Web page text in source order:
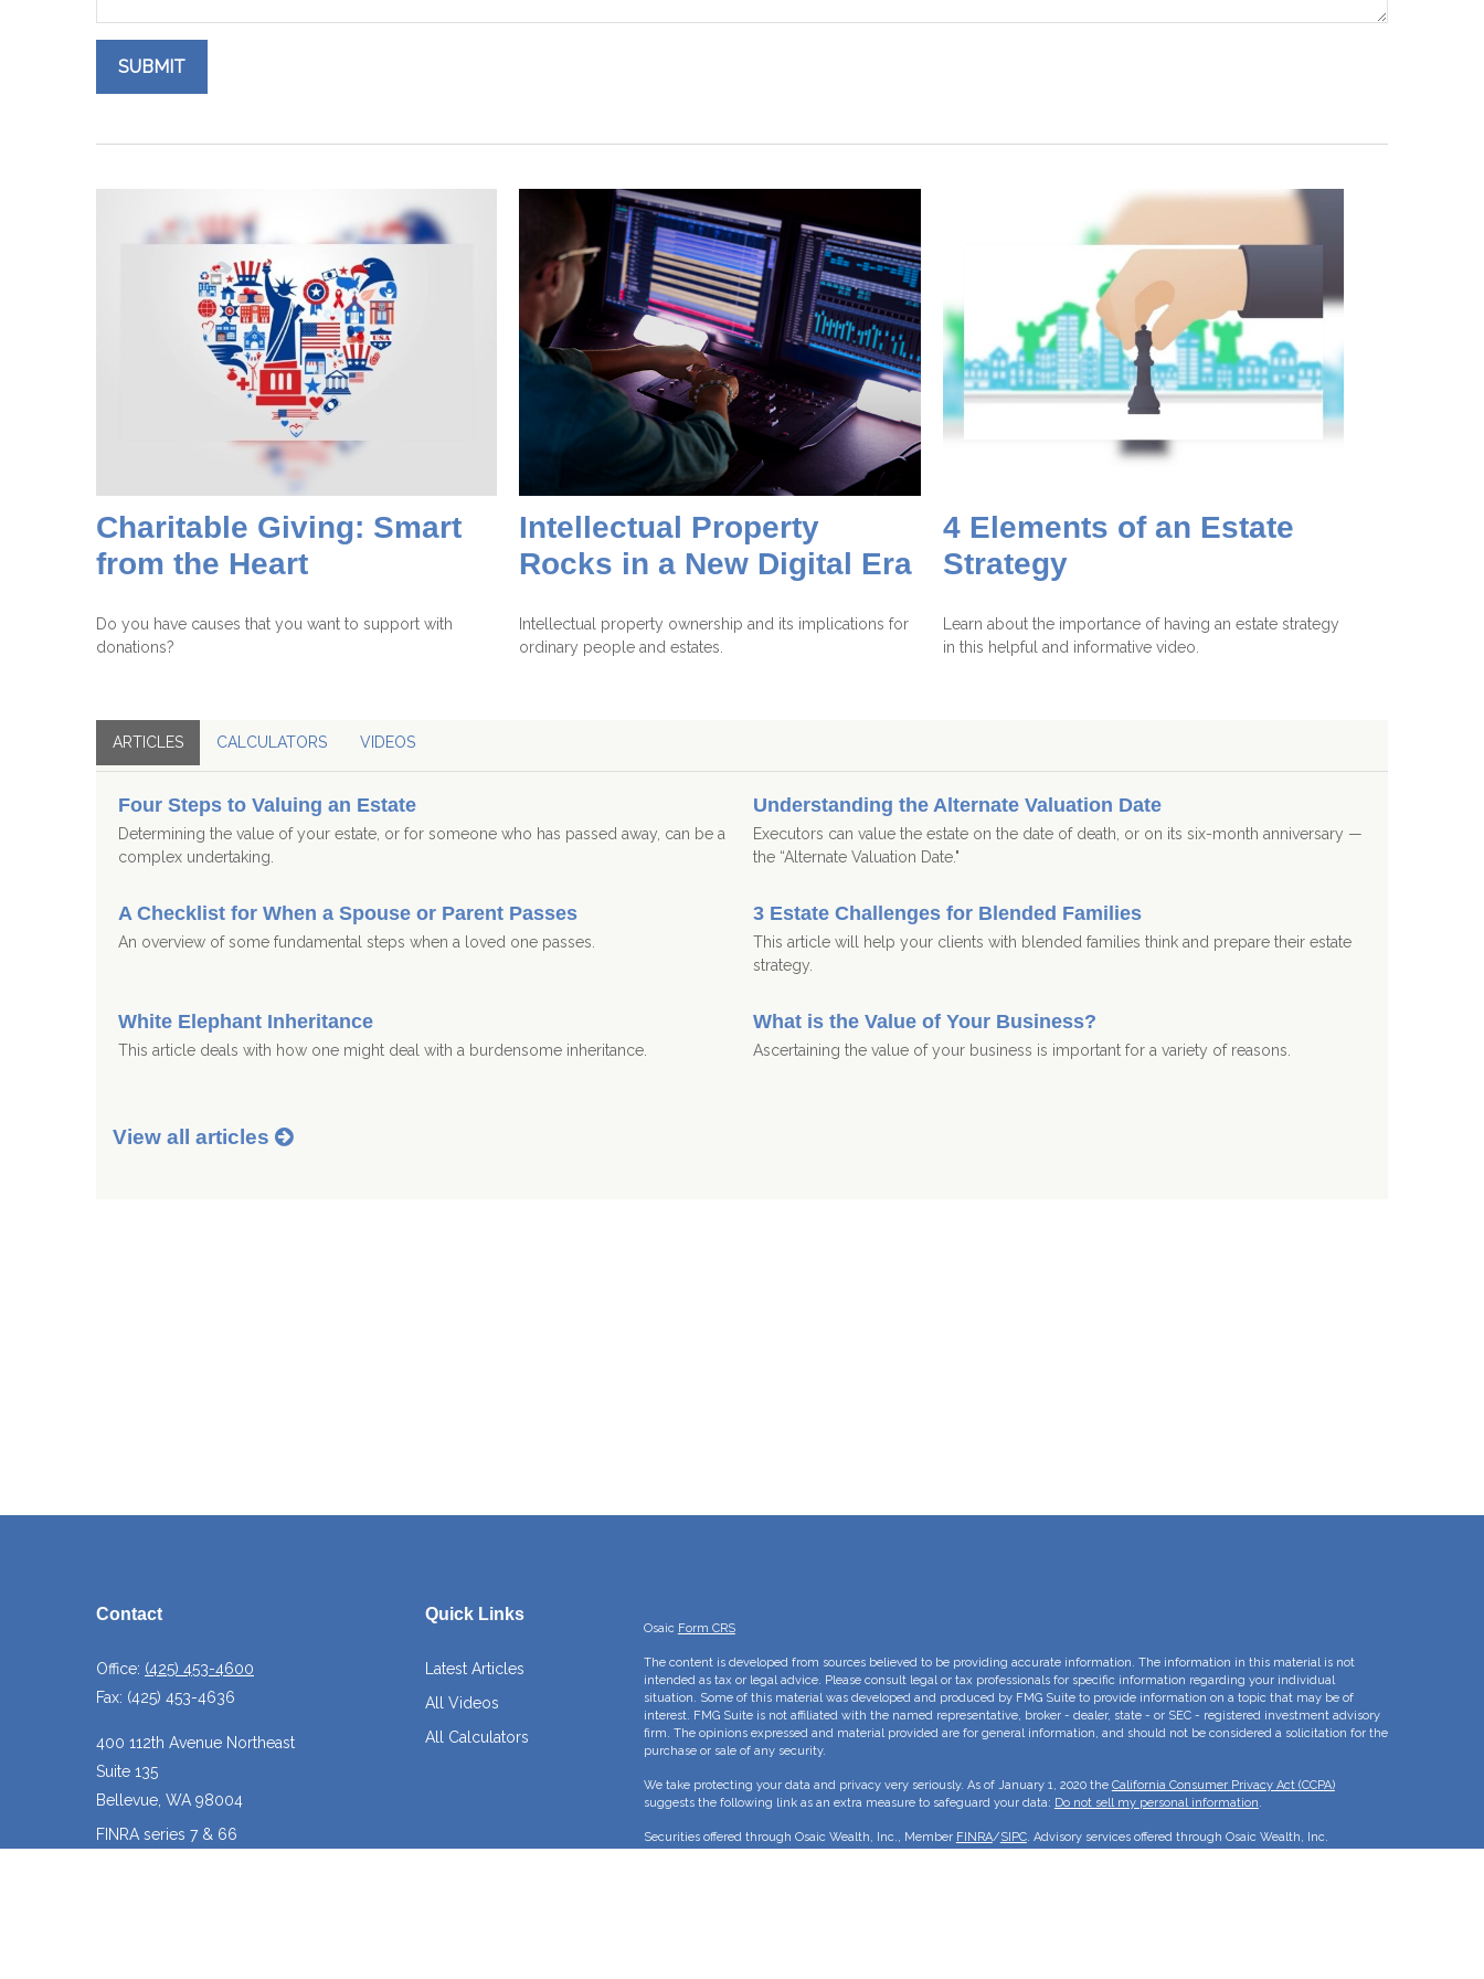
Charitable Giving: Smart
from the Heart
Do you have causes that you want to support with
donations?
Intellectual Property
Rocks in a New Digital Era
Intellectual property ownership and its implications for
ordinary people and estates.
4 Elements of an Estate
Strategy
Learn about the importance of having an estate strategy
in this helpful and informative video.
ARTICLES CALCULATORS VIDEOS
Four Steps to Valuing an Estate
Determining the value of your estate, or for someone who has passed away, can be a
complex undertaking.
Understanding the Alternate Valuation Date
Executors can value the estate on the date of death, or on its six-month anniversary —
the “Alternate Valuation Date."
A Checklist for When a Spouse or Parent Passes
An overview of some fundamental steps when a loved one passes.
3 Estate Challenges for Blended Families
This article will help your clients with blended families think and prepare their estate
strategy.
White Elephant Inheritance
This article deals with how one might deal with a burdensome inheritance.
What is the Value of Your Business?
Ascertaining the value of your business is important for a variety of reasons.
View all articles
Contact
Office: (425) 453-4600
Fax: (425) 453-4636
400 112th Avenue Northeast
Suite 135
Bellevue, WA 98004
FINRA series 7 & 66
Quick Links
Latest Articles
All Videos
All Calculators
Osaic Form CRS
The content is developed from sources believed to be providing accurate information. The information in this material is not
intended as tax or legal advice. Please consult legal or tax professionals for specific information regarding your individual
situation. Some of this material was developed and produced by FMG Suite to provide information on a topic that may be of
interest. FMG Suite is not affiliated with the named representative, broker - dealer, state - or SEC - registered investment advisory
firm. The opinions expressed and material provided are for general information, and should not be considered a solicitation for the
purchase or sale of any security.
We take protecting your data and privacy very seriously. As of January 1, 2020 the California Consumer Privacy Act (CCPA)
suggests the following link as an extra measure to safeguard your data: Do not sell my personal information.
Securities offered through Osaic Wealth, Inc., Member FINRA/SIPC. Advisory services offered through Osaic Wealth, Inc.